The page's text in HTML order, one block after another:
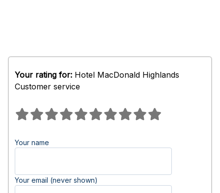
Your rating for: Hotel MacDonald Highlands
Customer service
Your name
Your email (never shown)